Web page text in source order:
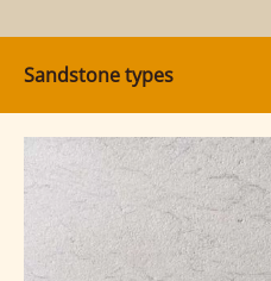
Sandstone types